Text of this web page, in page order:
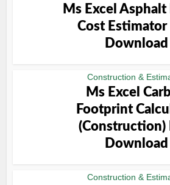
Ms Excel Asphalt
Cost Estimator
Download
Construction &
Ms Excel
Footprint
(Construction)
Download
Construction &